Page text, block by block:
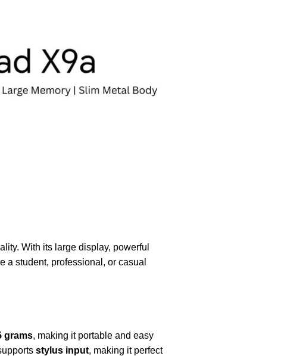
With its large display, powerful
a student, professional, or casual
grams, making it portable and easy
stylus input, making it perfect